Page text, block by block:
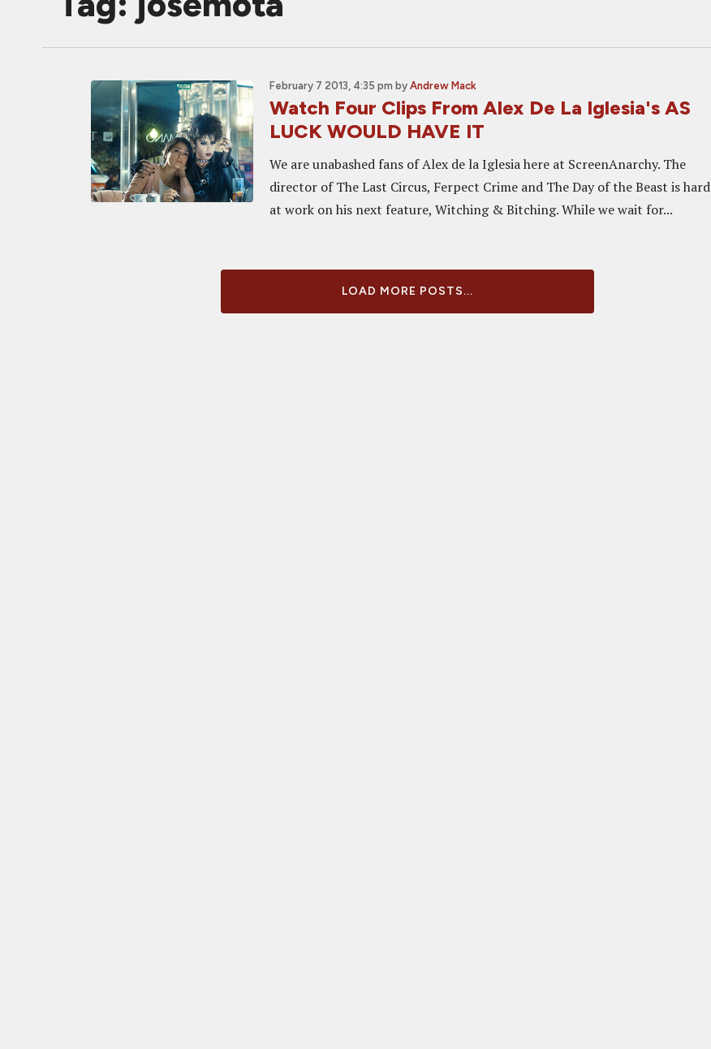
February 7 2013, 4:35 pm by Andrew Mack
Watch Four Clips From Alex De La Iglesia's AS
LUCK WOULD HAVE IT
We are unabashed fans of Alex de la Iglesia here at ScreenAnarchy. The
director of The Last Circus, Ferpect Crime and The Day of the Beast is hard
at work on his next feature, Witching & Bitching. While we wait for...
LOAD MORE POSTS...